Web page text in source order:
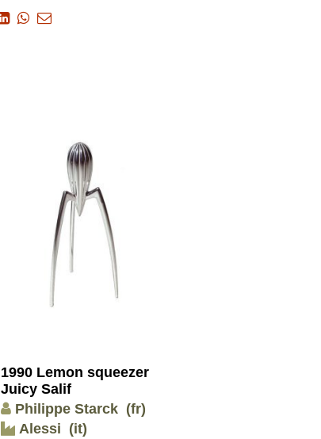
1990 Lemon squeezer
Juicy Salif
Philippe Starck (fr)
Alessi (it)